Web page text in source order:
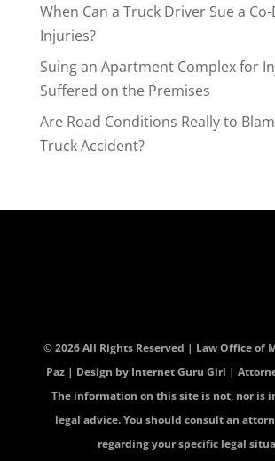
When Can a Truck Driver Sue a
Injuries?
Suing an Apartment Complex for
Suffered on the Premises
Are Road Conditions Really to
Truck Accident?
© 2026 All Rights Reserved | Law Office of
Paz | Design by Internet Guru Girl |
The information on this site is not, nor is
legal advice. You should consult an
regarding your specific legal